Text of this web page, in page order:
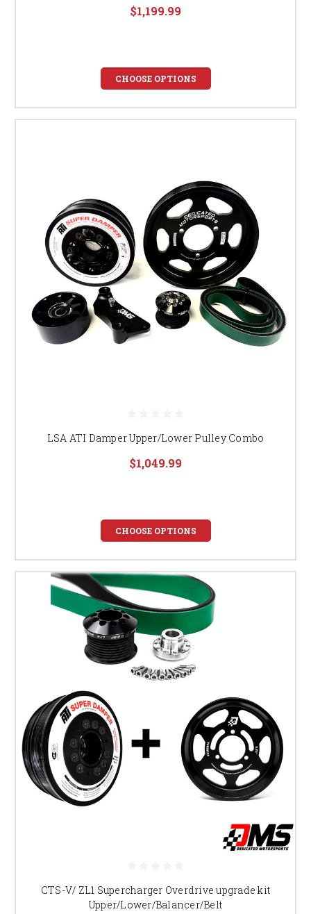
$1,199.99
CHOOSE OPTIONS
LSA ATI Damper Upper/Lower Pulley Combo
$1,049.99
CHOOSE OPTIONS
CTS-V/ ZL1 Supercharger Overdrive upgrade kit
Upper/Lower/Balancer/Belt